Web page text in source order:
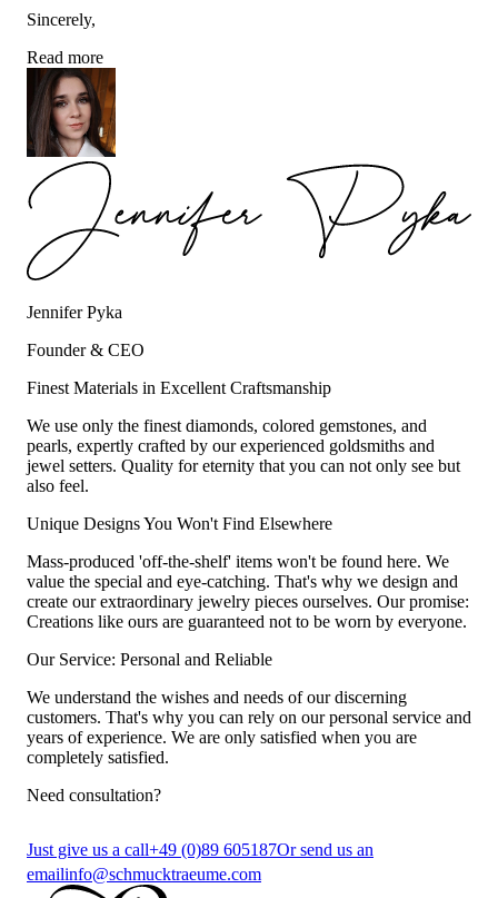
Sincerely,
Read more
Jennifer Pyka
Founder & CEO
Finest Materials in Excellent Craftsmanship
We use only the finest diamonds, colored gemstones, and
pearls, expertly crafted by our experienced goldsmiths and
jewel setters. Quality for eternity that you can not only see but
also feel.
Unique Designs You Won't Find Elsewhere
Mass-produced 'off-the-shelf' items won't be found here. We
value the special and eye-catching. That's why we design and
create our extraordinary jewelry pieces ourselves. Our promise:
Creations like ours are guaranteed not to be worn by everyone.
Our Service: Personal and Reliable
We understand the wishes and needs of our discerning
customers. That's why you can rely on our personal service and
years of experience. We are only satisfied when you are
completely satisfied.
Need consultation?
Just give us a call+49 (0)89 605187Or send us an
emailinfo@schmucktraeume.com